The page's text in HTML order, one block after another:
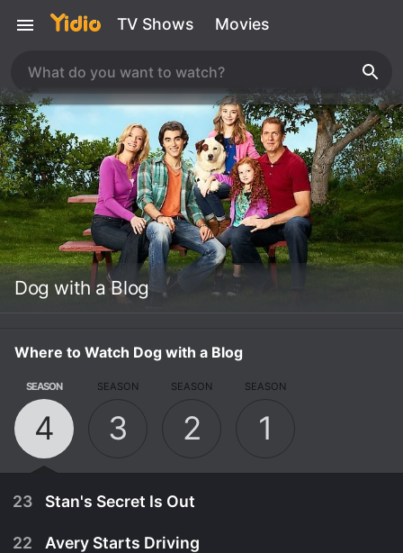
TV Shows Movies
Dog with a Blog
Where to Watch Dog with a Blog
SEASON
4
SEASON
3
SEASON
2
SEASON
1
23 Stan's Secret Is Out
22 Avery Starts Driving